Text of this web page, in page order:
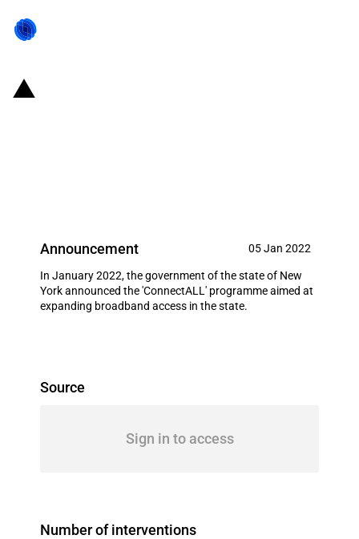
Announcement 05 Jan 2022
In January 2022, the government of the state of New
York announced the 'ConnectALL' programme aimed at
expanding broadband access in the state.
Source
Sign in to access
Number of interventions